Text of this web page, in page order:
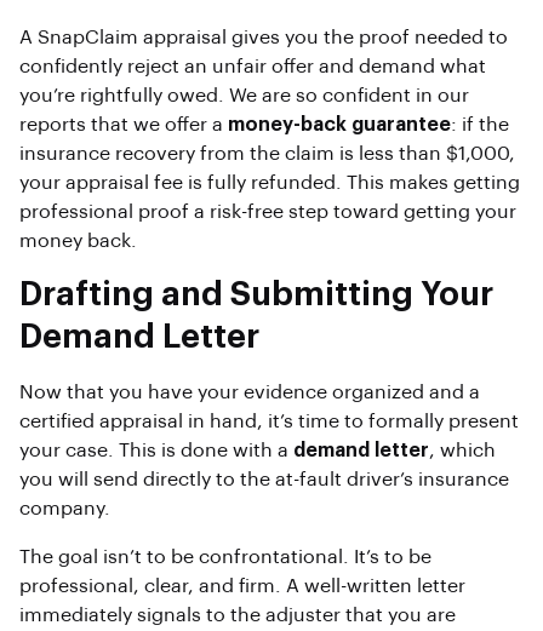
A SnapClaim appraisal gives you the proof needed to
confidently reject an unfair offer and demand what
you’re rightfully owed. We are so confident in our
reports that we offer a money-back guarantee: if the
insurance recovery from the claim is less than $1,000,
your appraisal fee is fully refunded. This makes getting
professional proof a risk-free step toward getting your
money back.
Drafting and Submitting Your
Demand Letter
Now that you have your evidence organized and a
certified appraisal in hand, it’s time to formally present
your case. This is done with a demand letter, which
you will send directly to the at-fault driver’s insurance
company.
The goal isn’t to be confrontational. It’s to be
professional, clear, and firm. A well-written letter
immediately signals to the adjuster that you are